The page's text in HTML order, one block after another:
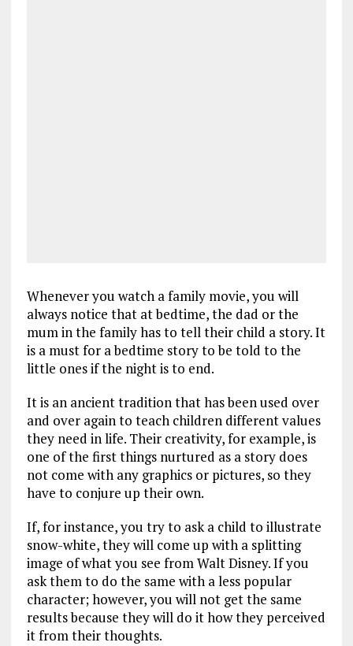
Whenever you watch a family movie, you will
always notice that at bedtime, the dad or the
mum in the family has to tell their child a story. It
is a must for a bedtime story to be told to the
little ones if the night is to end.
It is an ancient tradition that has been used over
and over again to teach children different values
they need in life. Their creativity, for example, is
one of the first things nurtured as a story does
not come with any graphics or pictures, so they
have to conjure up their own.
If, for instance, you try to ask a child to illustrate
snow-white, they will come up with a splitting
image of what you see from Walt Disney. If you
ask them to do the same with a less popular
character; however, you will not get the same
results because they will do it how they perceived
it from their thoughts.